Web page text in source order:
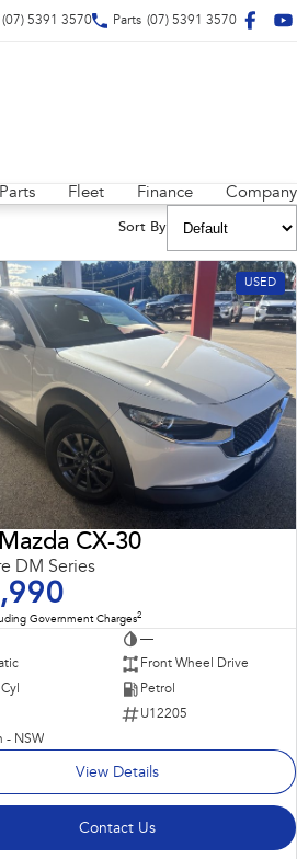
(07) 5391 3570 Parts (07) 5391 3570
Parts Fleet Finance Company
Sort By
USED
CX-30
DM Series
Government Charges2
—
Front Wheel Drive
Petrol
U12205
- NSW
View Details
Contact Us